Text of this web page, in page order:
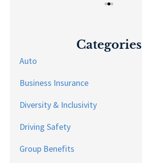
Categories
Auto
Business Insurance
Diversity & Inclusivity
Driving Safety
Group Benefits